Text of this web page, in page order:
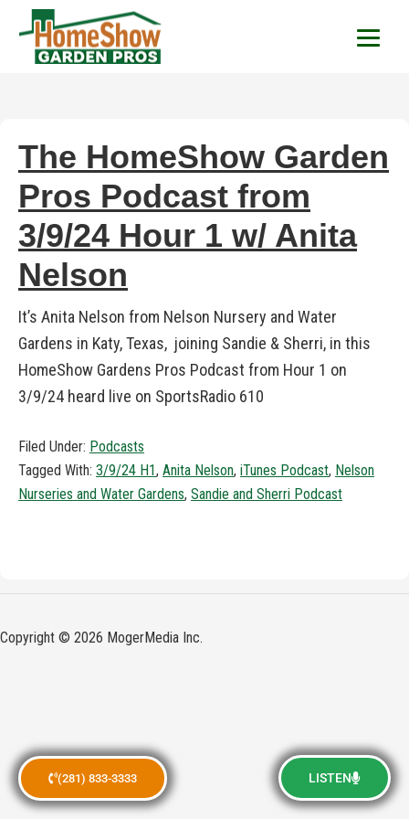
(281) 833-3333 LISTEN
HomeShow Garden
The HomeShow Garden
Pros Podcast from
3/9/24 Hour 1 w/ Anita
Nelson
It’s Anita Nelson from Nelson Nursery and Water
Gardens in Katy, Texas, joining Sandie & Sherri, in this
HomeShow Gardens Pros Podcast from Hour 1 on
3/9/24 heard live on SportsRadio 610
Filed Under: Podcasts
Tagged With: 3/9/24 H1, Anita Nelson, iTunes Podcast, Nelson
Nurseries and Water Gardens, Sandie and Sherri Podcast
Copyright © 2026 MogerMedia Inc.